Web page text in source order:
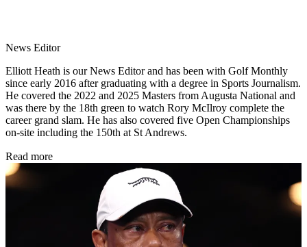
News Editor
Elliott Heath is our News Editor and has been with Golf Monthly
since early 2016 after graduating with a degree in Sports Journalism.
He covered the 2022 and 2025 Masters from Augusta National and
was there by the 18th green to watch Rory McIlroy complete the
career grand slam. He has also covered five Open Championships
on-site including the 150th at St Andrews.
Read more